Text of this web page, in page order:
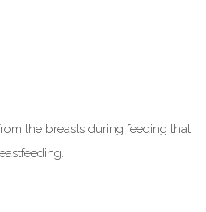
the breasts during feeding that